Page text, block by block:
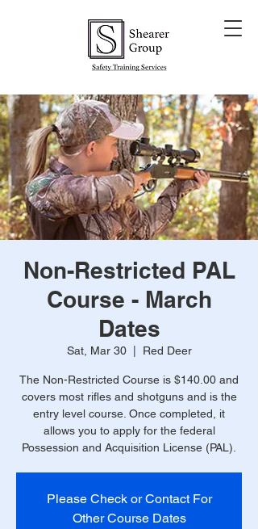
Non-Restricted PAL
Course - March
Dates
Sat, Mar 30
  |
Red Deer
The Non-Restricted Course is $140.00 and
covers most rifles and shotguns and is the
entry level course. Once completed, it
allows you to apply for the federal
Possession and Acquisition License (PAL).
Please Check or Contact For
Other Course Dates